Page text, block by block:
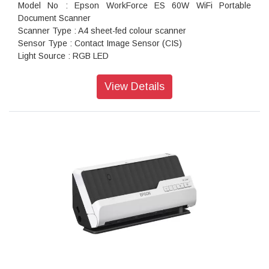
Model No : Epson WorkForce ES 60W WiFi Portable
Document Scanner
Scanner Type : A4 sheet-fed colour scanner
Sensor Type : Contact Image Sensor (CIS)
Light Source : RGB LED
Optical Resolution : 1,200 dpi x 1,200 dpi
Max Document Size : 216 x 1,828.8 mm
Supported Paper Weight : 35 - 270 g/m
Daily Scan Volume : Up to 300 sheets / day
Interface : USB 2.0 (Micro-B), Wi-Fi
ADF Colour (Simplex / Duplex) : 600 dpi: 45sec
Resolution (Colour / Monochrome) : 200dpi: 4.0sec (Battery)
/ 5.5sec (USB Bus powered), 300dpi: 4.0sec (Battery) /
View Details